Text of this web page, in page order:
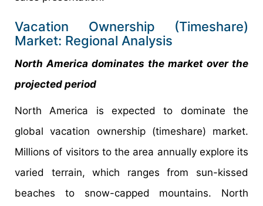
Vacation Ownership (Timeshare)
Market: Regional Analysis
North America dominates the market over the
projected period
North America is expected to dominate the
global vacation ownership (timeshare) market.
Millions of visitors to the area annually explore its
varied terrain, which ranges from sun-kissed
beaches to snow-capped mountains. North